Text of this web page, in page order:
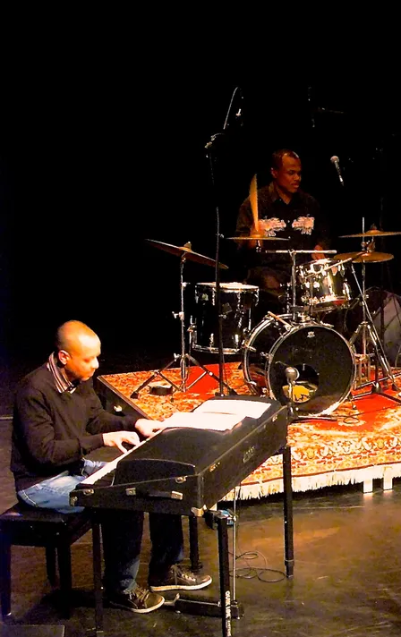
For the complete articles you can follow the links to
the websites or download the PDF’s.
Concert review: Zondag 29 december 2024, het 200ste
Caribbean Beat Magazine - review Kula Wroko Kibri
Fra Fra Sound - Jazzism - review album Kula Wroko Kibri
Podiuminfo - review album Kula Wroko Kibri
De Ware Tijd: Nieuw album Fra Fra Sound weerspiegeling
verleden, heden en toekomst
Songlines Presents The Music of Latin America: review Dya
So, Peak paramaribob delights- Stan Rijven
2022 -Songlines Presents The Music of Latin America: article The
Guyanas - Stan Rijven
2017 -Jubileum Paul van Kemenade - review JazzNu
2017 -40 jarig julbileum Paul van Kemenade - Fra Fra Big Band -
review Jazzenzo
2016 -Concertzender - Musicians Corner - gast: bandleider en bassist
Vincent Henar
2016 -Jubileumconcert 35-jaar Fra Fra Sound - De West
2016 -Van ongeschoolde jongelingen tot meesters - Interview dWT -
Donovan Mijnals
2016 - Fra Fra Sound - Tussen Dakar Paramaribo en Amsterdam -
review Parbode - Robin Austen
2015 -Fra Fra Sound viert 35 jarig bestaan in Bijlmerparktheater -
Radio Brasa
2016 - Jazzhelden: portret van Vincent Henar
2015 -Fra Fra Big Band - With the Spirit of Life - review Jazzenzo